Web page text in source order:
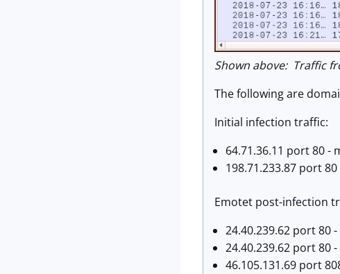
Shown above: Traffic
The following are
Initial infection traffic:
64.71.36.11 port 80 -
198.71.233.87 port
Emotet post-infection
24.40.239.62 port 80
24.40.239.62 port 80 -
46.105.131.69 port